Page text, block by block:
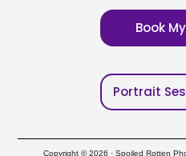
Book
Portrait
Copyright © 2026 · Spoiled Rotten